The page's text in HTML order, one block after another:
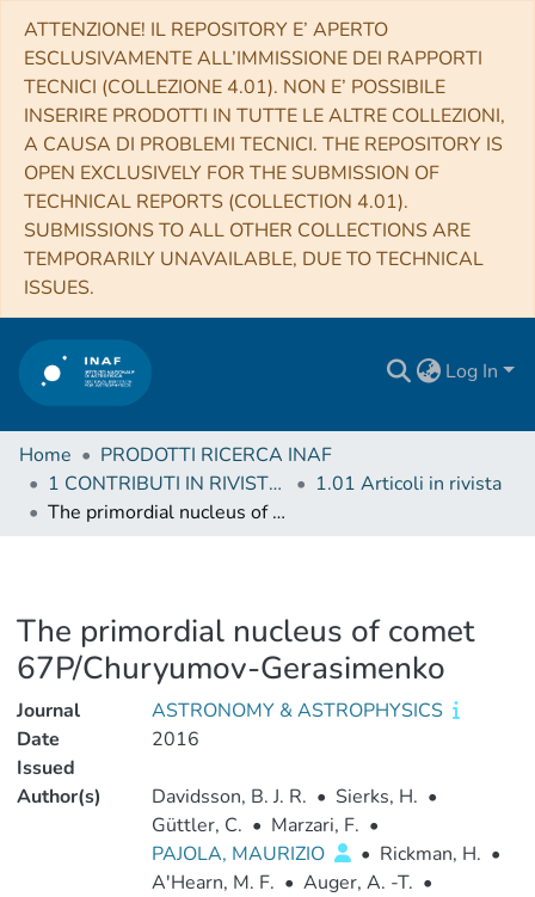
ATTENZIONE! IL REPOSITORY E’ APERTO
ESCLUSIVAMENTE ALL’IMMISSIONE DEI RAPPORTI
TECNICI (COLLEZIONE 4.01). NON E’ POSSIBILE
INSERIRE PRODOTTI IN TUTTE LE ALTRE COLLEZIONI,
A CAUSA DI PROBLEMI TECNICI. THE REPOSITORY IS
OPEN EXCLUSIVELY FOR THE SUBMISSION OF
TECHNICAL REPORTS (COLLECTION 4.01).
SUBMISSIONS TO ALL OTHER COLLECTIONS ARE
TEMPORARILY UNAVAILABLE, DUE TO TECHNICAL
ISSUES.
Log In
Home
PRODOTTI RICERCA INAF
1 CONTRIBUTI IN RIVISTE (Journal articles)
1.01 Articoli in rivista
The primordial nucleus of comet 67P/Churyumov-Gerasimenko
The primordial nucleus of comet
67P/Churyumov-Gerasimenko
Journal
ASTRONOMY & ASTROPHYSICS
Date
Issued
2016
Author(s) Davidsson, B. J. R. • Sierks, H. •
Güttler, C. • Marzari, F. •
PAJOLA, MAURIZIO
• Rickman, H. •
A'Hearn, M. F. • Auger, A. -T. •